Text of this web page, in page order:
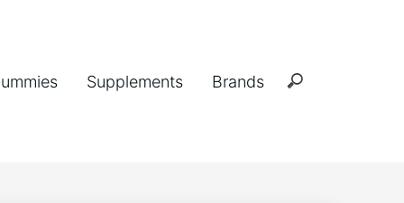
Supplements Brands